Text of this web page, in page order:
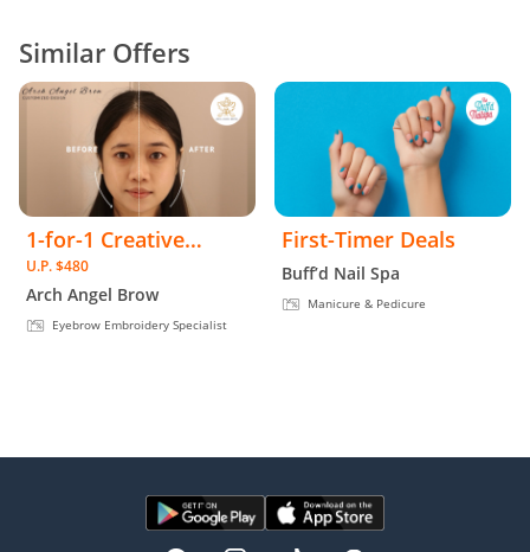
Similar Offers
1-for-1 Creative
Eyebrow Embroidery
U.P. $480
Arch Angel Brow
Eyebrow Embroidery Specialist
First-Timer Deals
Buff’d Nail Spa
Manicure & Pedicure